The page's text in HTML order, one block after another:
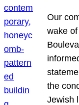
Our
wake
the
Jewish